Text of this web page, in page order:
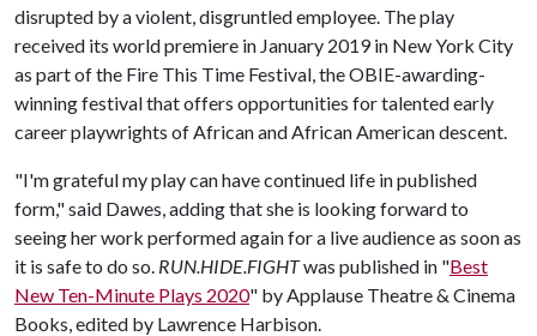
disrupted by a violent, disgruntled employee. The play
received its world premiere in January 2019 in New York City
as part of the Fire This Time Festival, the OBIE-awarding-
winning festival that offers opportunities for talented early
career playwrights of African and African American descent.
"I'm grateful my play can have continued life in published
form," said Dawes, adding that she is looking forward to
seeing her work performed again for a live audience as soon as
it is safe to do so. RUN.HIDE.FIGHTwas published in "Best
New Ten-Minute Plays 2020" by Applause Theatre & Cinema
Books, edited by Lawrence Harbison.